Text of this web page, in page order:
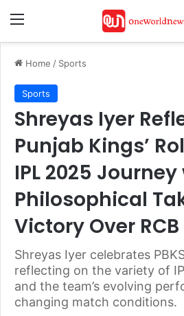
Menu
Home / Sports
Sports
Shreyas Iyer
Punjab Kings’
IPL 2025
Philosophical
Victory Over RCB
Shreyas Iyer celebrates
reflecting on the variety of
and the team’s evolving
changing match conditions.